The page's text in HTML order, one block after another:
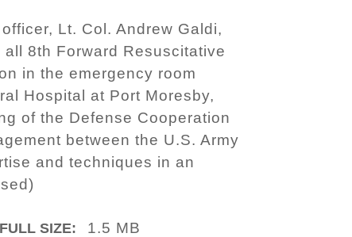
Lt. Col. Andrew Galdi,
8th Forward Resuscitative
in the emergency room
Hospital at Port Moresby,
of the Defense Cooperation
between the U.S. Army
and techniques in an
FULL SIZE: 1.5 MB